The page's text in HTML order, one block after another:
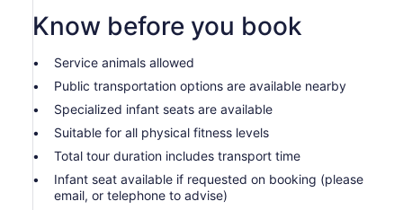
Know before you book
Service animals allowed
Public transportation options are available nearby
Specialized infant seats are available
Suitable for all physical fitness levels
Total tour duration includes transport time
Infant seat available if requested on booking (please
email, or telephone to advise)